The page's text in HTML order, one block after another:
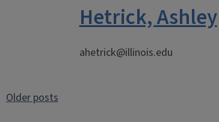
Hetrick, Ashley
ahetrick@illinois.edu
Posts
Older posts